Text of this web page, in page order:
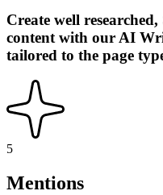
Create well
content with our AI
tailored to the page
5
Mentions